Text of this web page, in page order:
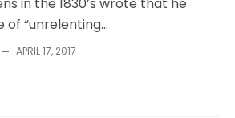
of “unrelenting...
— APRIL 17, 2017